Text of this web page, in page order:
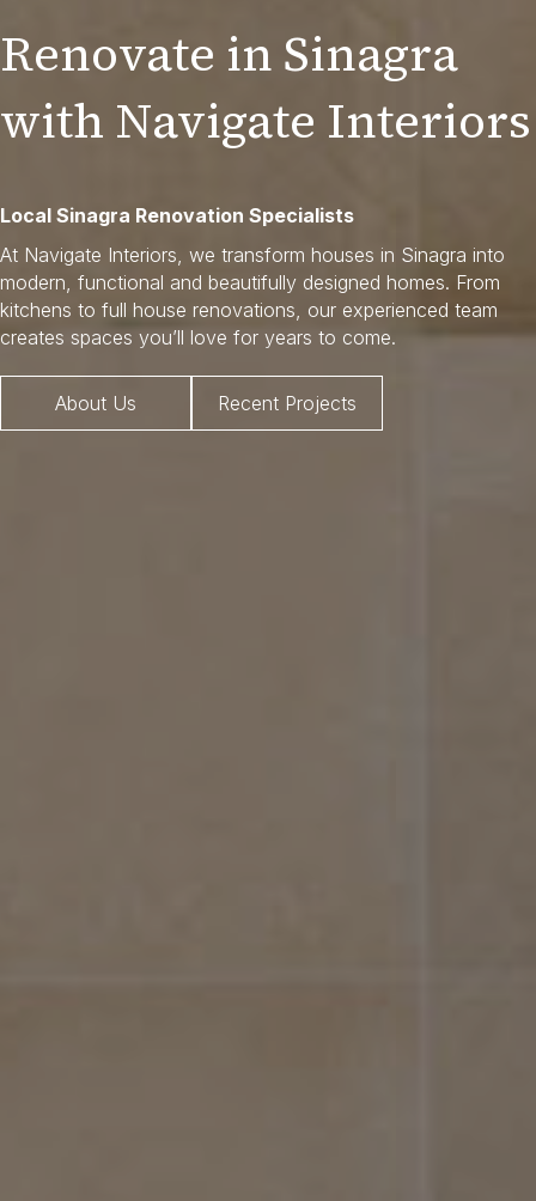
Renovate in Sinagra
with Navigate Interiors
Local Sinagra Renovation Specialists
At Navigate Interiors, we transform houses in Sinagra into
modern, functional and beautifully designed homes. From
kitchens to full house renovations, our experienced team
creates spaces you’ll love for years to come.
About Us Recent Projects